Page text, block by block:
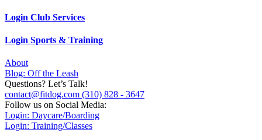
Login Club Services
Login Sports & Training
About
Blog: Off the Leash
Questions? Let’s Talk!
contact@fitdog.com (310) 828 - 3647
Follow us on Social Media:
Login: Daycare/Boarding
Login: Training/Classes